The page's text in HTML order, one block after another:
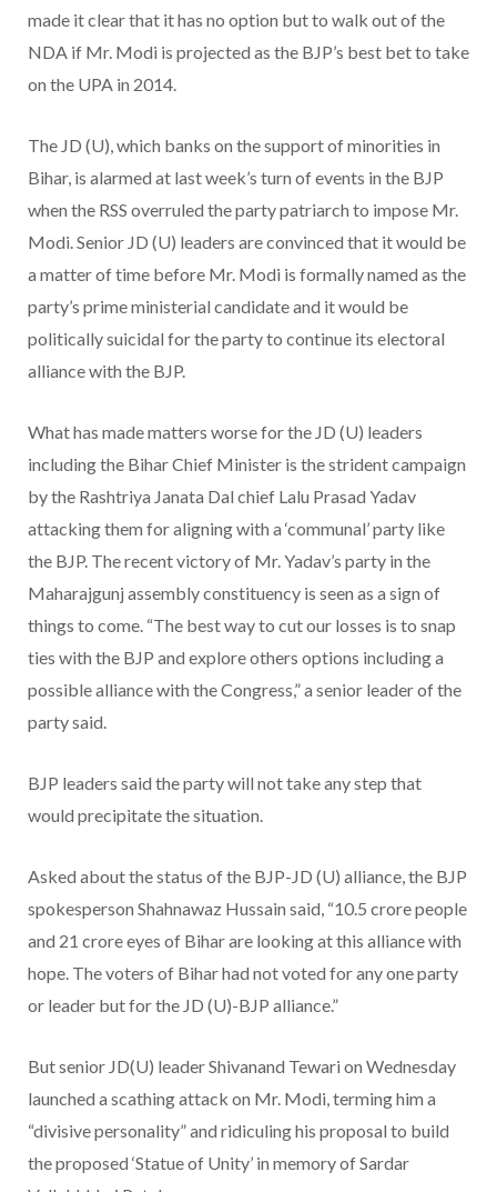
made it clear that it has no option but to walk out of the
NDA if Mr. Modi is projected as the BJP’s best bet to take
on the UPA in 2014.
The JD (U), which banks on the support of minorities in
Bihar, is alarmed at last week’s turn of events in the BJP
when the RSS overruled the party patriarch to impose Mr.
Modi. Senior JD (U) leaders are convinced that it would be
a matter of time before Mr. Modi is formally named as the
party’s prime ministerial candidate and it would be
politically suicidal for the party to continue its electoral
alliance with the BJP.
What has made matters worse for the JD (U) leaders
including the Bihar Chief Minister is the strident campaign
by the Rashtriya Janata Dal chief Lalu Prasad Yadav
attacking them for aligning with a ‘communal’ party like
the BJP. The recent victory of Mr. Yadav’s party in the
Maharajgunj assembly constituency is seen as a sign of
things to come. “The best way to cut our losses is to snap
ties with the BJP and explore others options including a
possible alliance with the Congress,” a senior leader of the
party said.
BJP leaders said the party will not take any step that
would precipitate the situation.
Asked about the status of the BJP-JD (U) alliance, the BJP
spokesperson Shahnawaz Hussain said, “10.5 crore people
and 21 crore eyes of Bihar are looking at this alliance with
hope. The voters of Bihar had not voted for any one party
or leader but for the JD (U)-BJP alliance.”
But senior JD(U) leader Shivanand Tewari on Wednesday
launched a scathing attack on Mr. Modi, terming him a
“divisive personality” and ridiculing his proposal to build
the proposed ‘Statue of Unity’ in memory of Sardar